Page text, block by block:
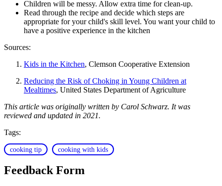
Children will be messy. Allow extra time for clean-up.
Read through the recipe and decide which steps are
appropriate for your child's skill level. You want your child to
have a positive experience in the kitchen
Sources:
Kids in the Kitchen, Clemson Cooperative Extension
Reducing the Risk of Choking in Young Children at
Mealtimes, United States Department of Agriculture
This article was originally written by Carol Schwarz. It was
reviewed and updated in 2021.
Tags:
cooking tip cooking with kids
Feedback Form